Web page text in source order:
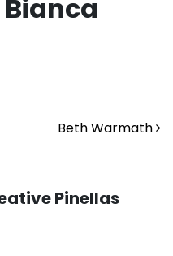
Beth Warmath
Pinellas